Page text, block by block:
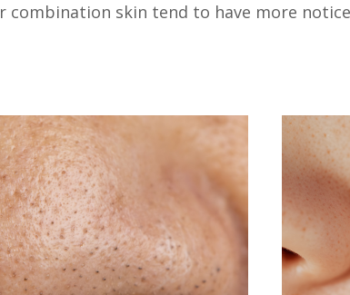
combination skin tend to have more